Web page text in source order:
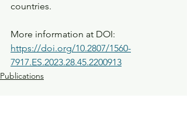
countries.
More information at DOI:
https://doi.org/10.2807/1560-
7917.ES.2023.28.45.2200913
Publications